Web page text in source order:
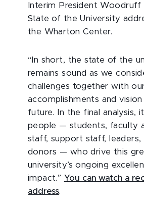
Interim President Woodruff
State of the University
the Wharton Center.
“In short, the state of the
remains sound as we
challenges together with
accomplishments and
future. In the final analysis,
people — students, faculty
staff, support staff, leaders,
donors — who drive this
university’s ongoing
impact.” You can watch a
address.